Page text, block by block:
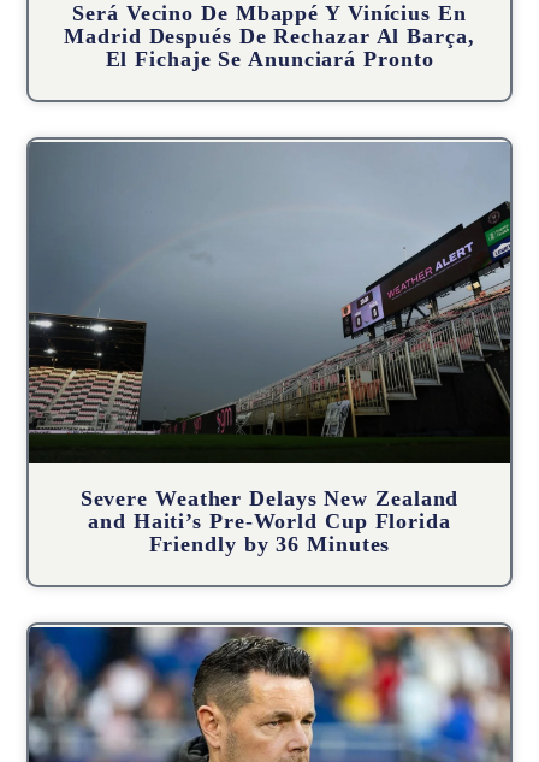
Será Vecino De Mbappé Y Vinícius En
Madrid Después De Rechazar Al Barça,
El Fichaje Se Anunciará Pronto
Severe Weather Delays New Zealand
and Haiti’s Pre-World Cup Florida
Friendly by 36 Minutes